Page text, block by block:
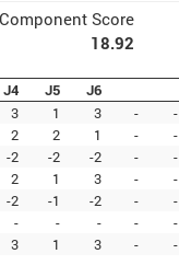
Score
18.92
J4 J5 J6
3 1 3 - -
2 2 1 - -
-2 -2 -2 - -
2 1 3 - -
-2 -1 -2 - -
- - - - -
3 1 3 - -